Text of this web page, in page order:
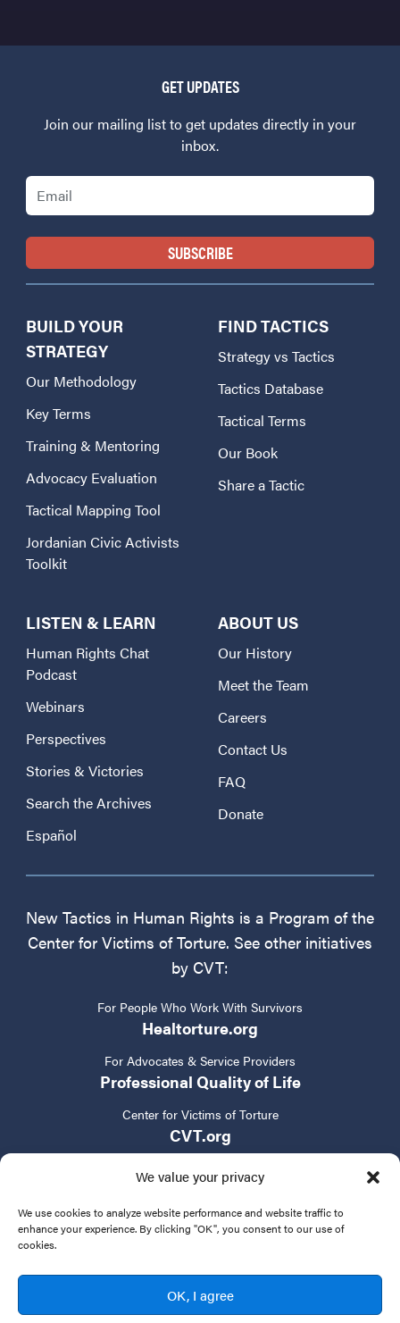
We value your privacy
We use cookies to analyze website performance and website traffic to
enhance your experience. By clicking "OK", you consent to our use of
cookies.
OK, I agree
GET UPDATES
Join our mailing list to get updates directly in your
inbox.
Email
BUILD YOUR
STRATEGY
Our Methodology
Key Terms
Training & Mentoring
Advocacy Evaluation
Tactical Mapping Tool
Jordanian Civic Activists
Toolkit
FIND TACTICS
Strategy vs Tactics
Tactics Database
Tactical Terms
Our Book
Share a Tactic
LISTEN & LEARN
Human Rights Chat
Podcast
Webinars
Perspectives
Stories & Victories
Search the Archives
Español
ABOUT US
Our History
Meet the Team
Careers
Contact Us
FAQ
Donate
New Tactics in Human Rights is a Program of the
Center for Victims of Torture. See other initiatives
by CVT:
For People Who Work With Survivors
Healtorture.org
For Advocates & Service Providers
Professional Quality of Life
Center for Victims of Torture
CVT.org
Terms of Service
© 2024 New Tactics in Human Rights. All rights reserved.